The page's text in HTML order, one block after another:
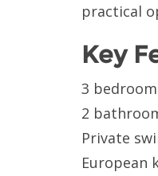
practical
Key
3
2
Private
European